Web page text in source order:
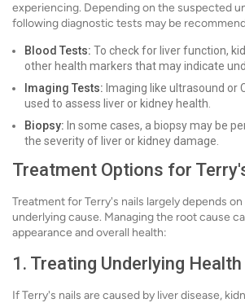
experiencing. Depending on the suspected
following diagnostic tests may be
Blood Tests: To check for liver function,
other health markers that may indicate
Imaging Tests: Imaging like ultrasound or
used to assess liver or kidney health.
Biopsy: In some cases, a biopsy may be
the severity of liver or kidney damage.
Treatment Options for
Treatment for Terry's nails largely depends
underlying cause. Managing the root cause
appearance and overall health:
1. Treating Underlying
If Terry's nails are caused by liver disease,